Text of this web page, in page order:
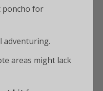
poncho for
adventuring.
areas might lack